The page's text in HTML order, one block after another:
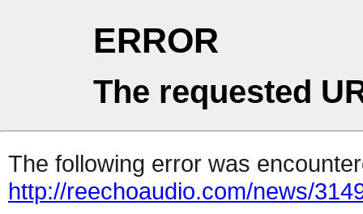
ERROR
The requested
The following error was
http://reechoaudio.com/news/